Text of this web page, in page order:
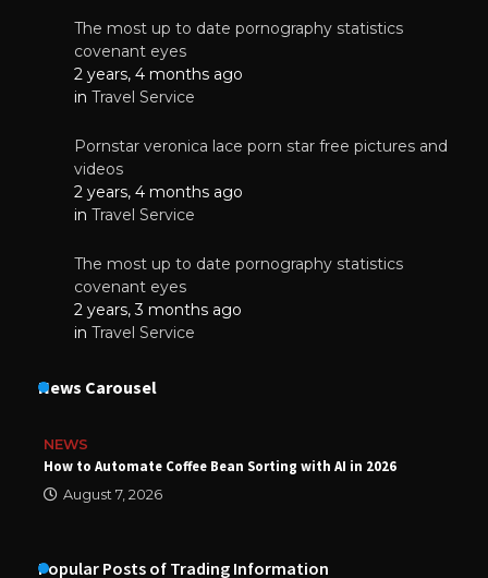
The most up to date pornography statistics
covenant eyes
2 years, 4 months ago
in Travel Service
Pornstar veronica lace porn star free pictures and
videos
2 years, 4 months ago
in Travel Service
The most up to date pornography statistics
covenant eyes
2 years, 3 months ago
in Travel Service
News Carousel
NEWS
How to Automate Coffee Bean Sorting with AI in 2026
August 7, 2026
Popular Posts of Trading Information